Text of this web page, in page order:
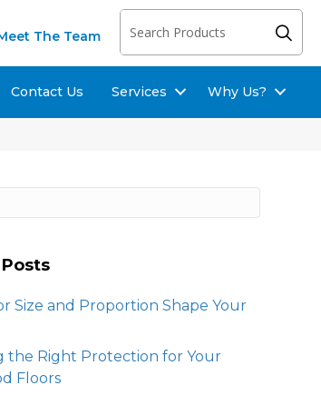
The Team
Contact Us Services Why Us?
Size and Proportion Shape Your
the Right Protection for Your
Floors